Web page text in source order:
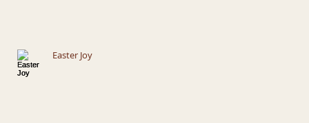
Easter Joy